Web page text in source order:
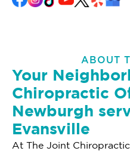
ABOUT
Your
Chiropractic
Newburgh
Evansville
At The Joint